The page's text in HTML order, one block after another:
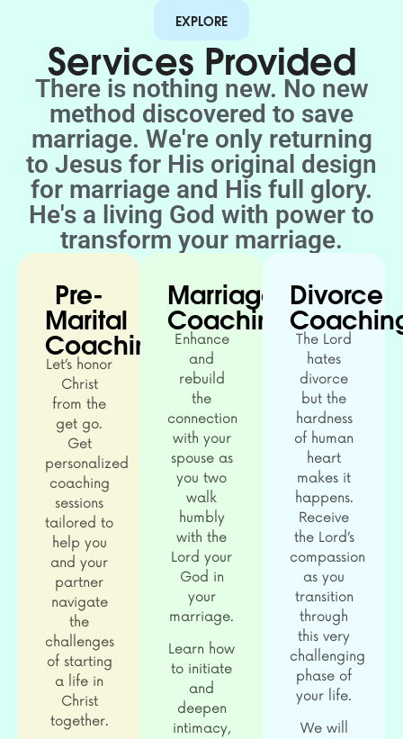
EXPLORE
Services Provided
There is nothing new. No new
method discovered to save
marriage. We're only returning
to Jesus for His original design
for marriage and His full glory.
He's a living God with power to
transform your marriage.
Pre-
Marital
Coaching
Let’s honor
Christ
from the
get go.
Get
personalized
coaching
sessions
tailored to
help you
and your
partner
navigate
the
challenges
of starting
a life in
Christ
together.
Marriage
Coaching
Enhance
and
rebuild
the
connection
with your
spouse as
you two
walk
humbly
with the
Lord your
God in
your
marriage.
Learn how
to initiate
and
deepen
intimacy,
Divorce
The Lord
hates
divorce
but the
hardness
of human
heart
makes it
happens.
Receive
the Lord’s
compassion
as you
transition
through
this very
challenging
phase of
your life.
We will